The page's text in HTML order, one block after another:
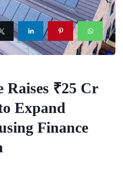
Raises ₹25 Cr
Expand
Finance